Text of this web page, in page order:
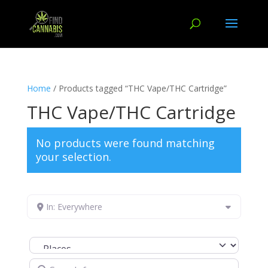
Home / Products tagged “THC Vape/THC Cartridge”
THC Vape/THC Cartridge
No products were found matching
your selection.
In: Everywhere
Select search type
Search for